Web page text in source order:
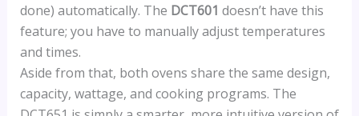
done) automatically. The DCT601 doesn’t have this
feature; you have to manually adjust temperatures
and times.
Aside from that, both ovens share the same design,
capacity, wattage, and cooking programs. The